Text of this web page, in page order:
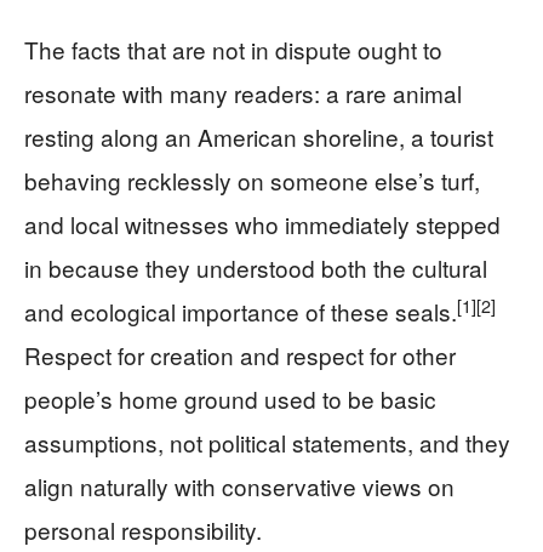
The facts that are not in dispute ought to
resonate with many readers: a rare animal
resting along an American shoreline, a tourist
behaving recklessly on someone else’s turf,
and local witnesses who immediately stepped
in because they understood both the cultural
and ecological importance of these seals.[1][2]
Respect for creation and respect for other
people’s home ground used to be basic
assumptions, not political statements, and they
align naturally with conservative views on
personal responsibility.